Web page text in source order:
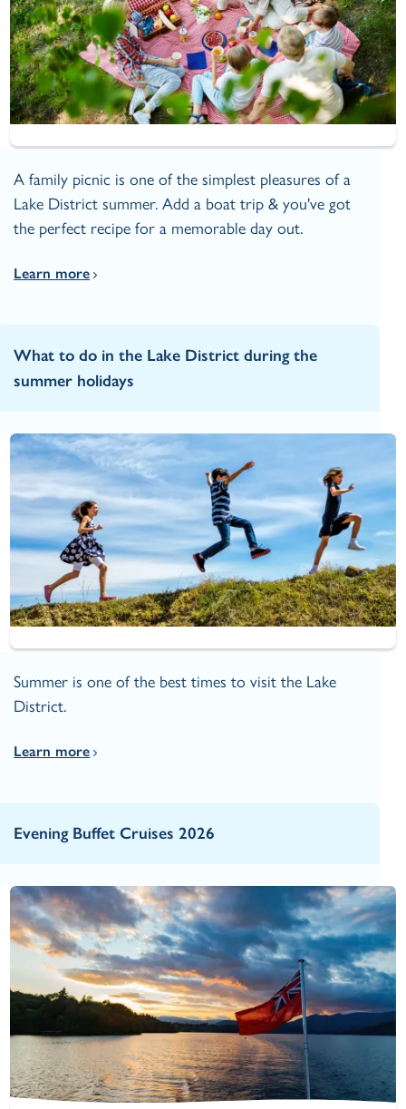
A family picnic is one of the simplest pleasures of a
Lake District summer. Add a boat trip & you've got
the perfect recipe for a memorable day out.
Learn more
What to do in the Lake District during the
summer holidays
Summer is one of the best times to visit the Lake
District.
Learn more
Evening Buffet Cruises 2026